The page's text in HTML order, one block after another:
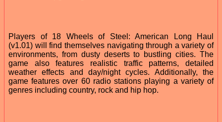
Players of 18 Wheels of Steel: American Long Haul
(v1.01) will find themselves navigating through a variety of
environments, from dusty deserts to bustling cities. The
game also features realistic traffic patterns, detailed
weather effects and day/night cycles. Additionally, the
game features over 60 radio stations playing a variety of
genres including country, rock and hip hop.